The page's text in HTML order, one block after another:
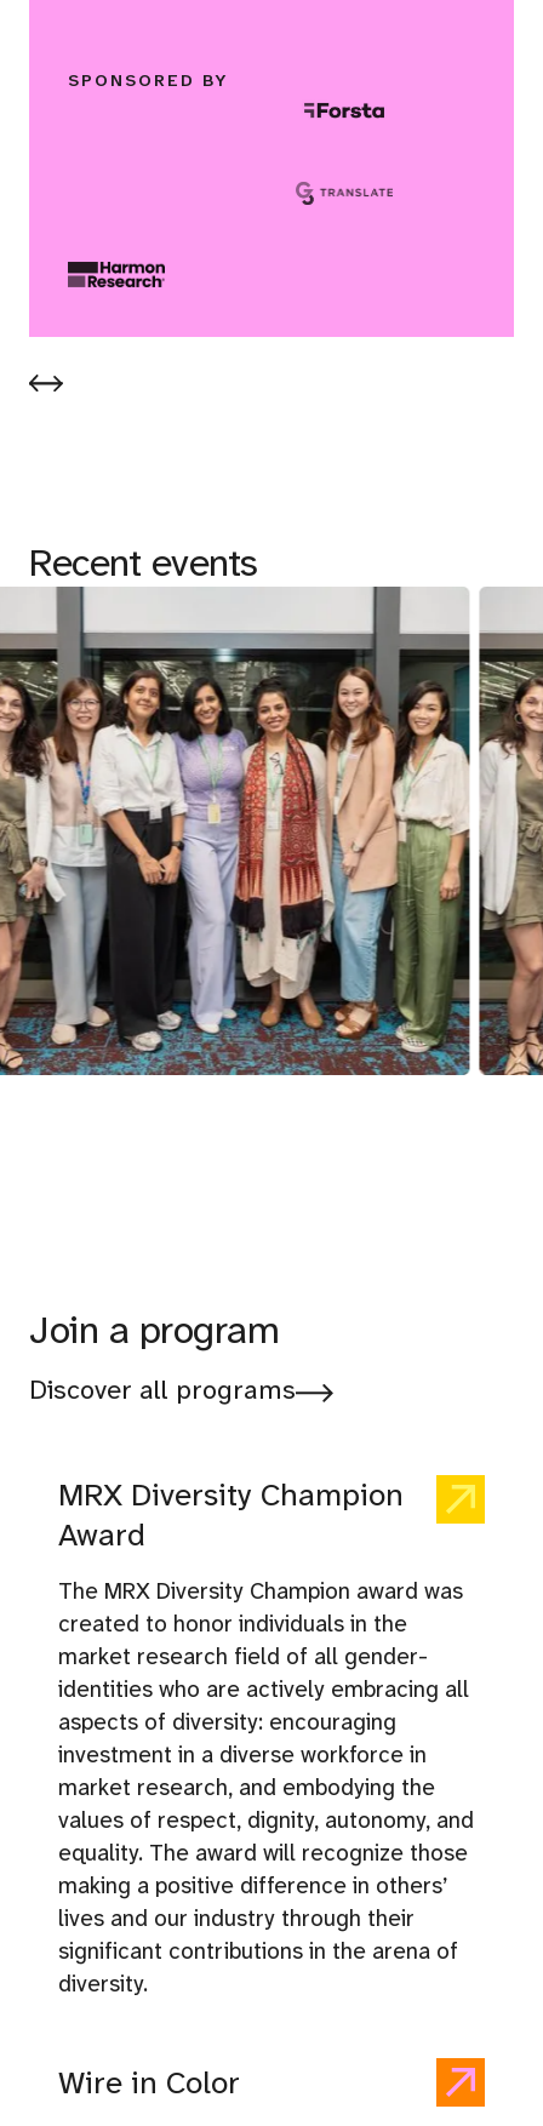
SPONSORED BY
Recent events
Join a program
Discover all programs
MRX Diversity Champion
Award
The MRX Diversity Champion award was
created to honor individuals in the
market research field of all gender-
identities who are actively embracing all
aspects of diversity: encouraging
investment in a diverse workforce in
market research, and embodying the
values of respect, dignity, autonomy, and
equality. The award will recognize those
making a positive difference in others’
lives and our industry through their
significant contributions in the arena of
diversity.
Wire in Color